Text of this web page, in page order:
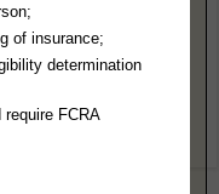
of insurance;
determination
FCRA